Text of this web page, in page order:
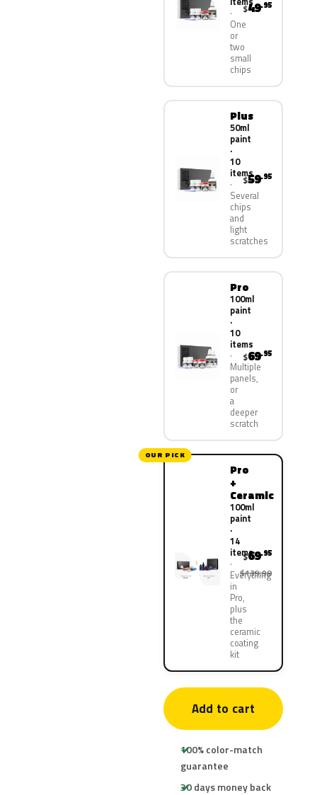
One
or
two
small
chips
$49.95
Plus
50ml
paint
·
10
items
Several
chips
and
light
scratches
$59.95
Pro
100ml
paint
·
10
items
Multiple
panels,
or
a
deeper
scratch
$69.95
OUR PICK
Pro
+
Ceramic
100ml
paint
·
14
items
Everything
in
Pro,
plus
the
ceramic
coating
kit
$69.95
$139.90
Add to cart
100% color-match
guarantee
30 days money back